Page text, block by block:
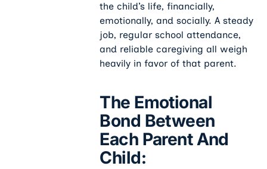
the child’s life, financially,
emotionally, and socially. A steady
job, regular school attendance,
and reliable caregiving all weigh
heavily in favor of that parent.
The Emotional
Bond Between
Each Parent And
Child: